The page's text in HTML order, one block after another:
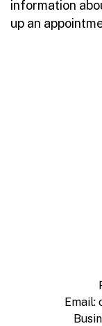
information
up an
Email: